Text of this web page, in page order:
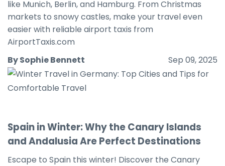
like Munich, Berlin, and Hamburg. From Christmas
markets to snowy castles, make your travel even
easier with reliable airport taxis from
AirportTaxis.com
By Sophie Bennett
Sep 09, 2025
Spain in Winter: Why the Canary Islands
and Andalusia Are Perfect Destinations
Escape to Spain this winter! Discover the Canary